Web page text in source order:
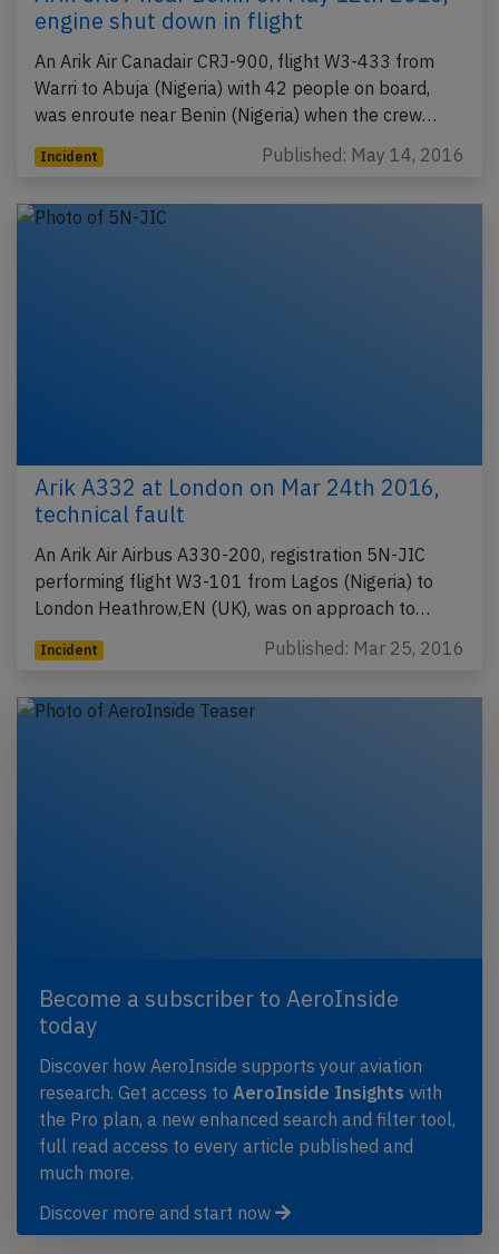
engine shut down in flight
An Arik Air Canadair CRJ-900, flight W3-433 from
Warri to Abuja (Nigeria) with 42 people on board,
was enroute near Benin (Nigeria) when the crew…
Incident Published: May 14, 2016
Arik A332 at London on Mar 24th 2016,
technical fault
An Arik Air Airbus A330-200, registration 5N-JIC
performing flight W3-101 from Lagos (Nigeria) to
London Heathrow,EN (UK), was on approach to…
Incident Published: Mar 25, 2016
Become a subscriber to AeroInside
today
Discover how AeroInside supports your aviation
research. Get access to AeroInside Insights with
the Pro plan, a new enhanced search and filter tool,
full read access to every article published and
much more.
Discover more and start now